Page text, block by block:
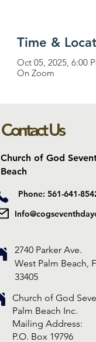
Time &
Oct 05, 2025, 6:00
On Zoom
Contact Us
Church of God
Beach
Phone: 561-641-
2740 Parker Ave.
West Palm Beach,
33405
Church of God
Palm Beach Inc.
​Mailing Address:
P.O. Box 19796